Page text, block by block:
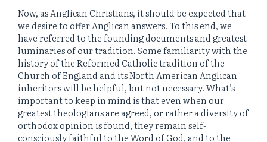
Now, as Anglican Christians, it should be expected that
we desire to offer Anglican answers. To this end, we
have referred to the founding documents and greatest
luminaries of our tradition. Some familiarity with the
history of the Reformed Catholic tradition of the
Church of England and its North American Anglican
inheritors will be helpful, but not necessary. What’s
important to keep in mind is that even when our
greatest theologians are agreed, or rather a diversity of
orthodox opinion is found, they remain self-
consciously faithful to the Word of God, and to the